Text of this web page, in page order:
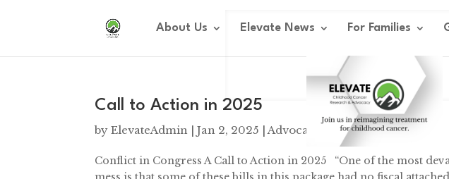
About Us Elevate News For Families
Call to Action in 2025
byElevateAdmin |Jan 2, 2025 |Advocacy Federal,Research
Conflict in Congress A Call to Action in 2025 “One of the most